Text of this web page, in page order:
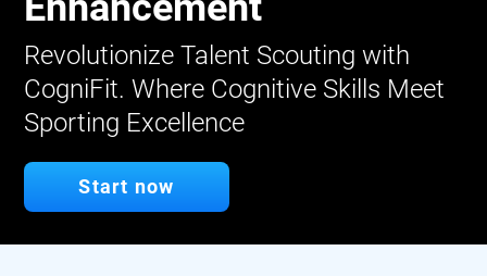
Revolutionize Talent Scouting with
CogniFit. Where Cognitive Skills Meet
Sporting Excellence
Start now